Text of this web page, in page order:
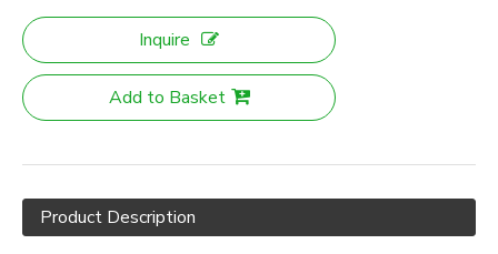
Inquire
Add to Basket
Product Description